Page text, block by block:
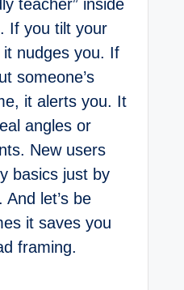
teacher” inside
If you tilt your
nudges you. If
someone’s
it alerts you. It
angles or
New users
basics just by
let’s be
it saves you
framing.